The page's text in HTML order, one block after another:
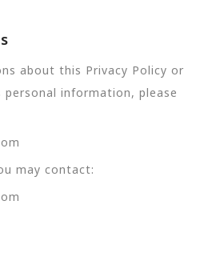
about this Privacy Policy or
personal information, please
may contact: